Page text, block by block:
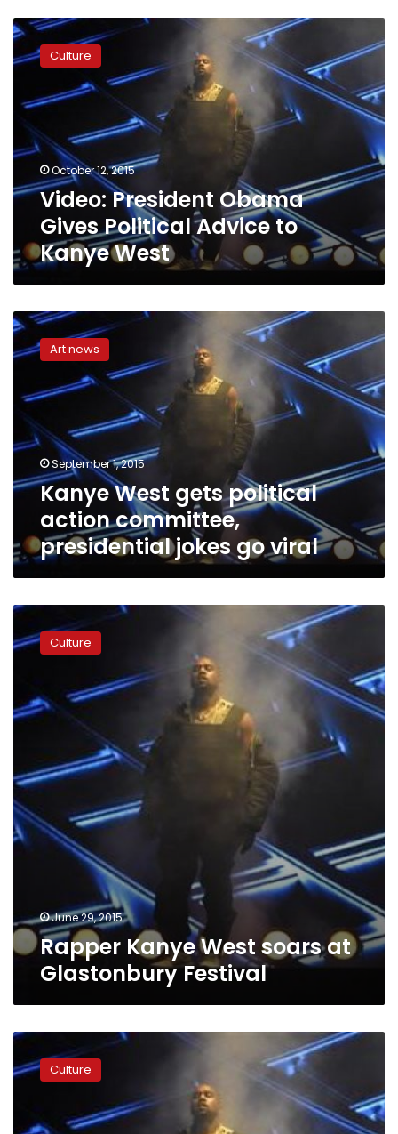
Video:
President
Obama
Political
Kanye
West
Culture
October 12, 2015
Video: President Obama
Gives Political Advice to
Kanye West
Kanye
West
gets
action
presidential
jokes
viral
Art news
September 1, 2015
Kanye West gets political
action committee,
presidential jokes go viral
Rapper
Kanye
West
Glastonbury
Festival
Culture
June 29, 2015
Rapper Kanye West soars at
Glastonbury Festival
Kanye
West,
FutureCulture